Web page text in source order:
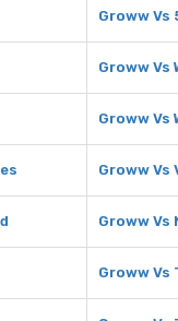
Groww Vs
Groww Vs
Groww Vs
Groww
Groww Vs
Groww Vs